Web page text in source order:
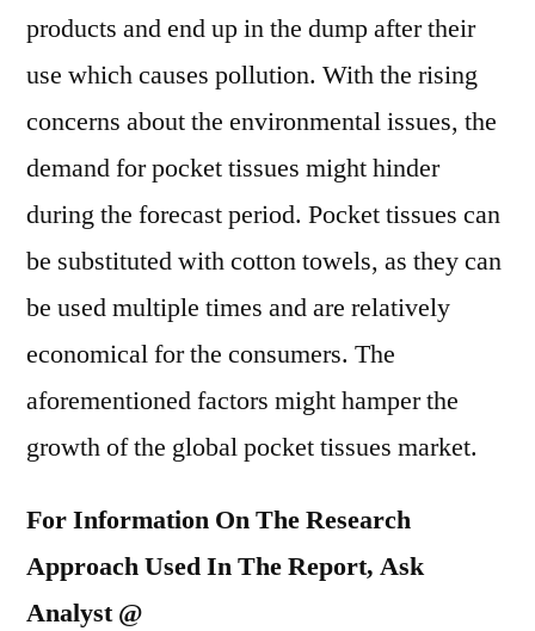
products and end up in the dump after their
use which causes pollution. With the rising
concerns about the environmental issues, the
demand for pocket tissues might hinder
during the forecast period. Pocket tissues can
be substituted with cotton towels, as they can
be used multiple times and are relatively
economical for the consumers. The
aforementioned factors might hamper the
growth of the global pocket tissues market.
For Information On The Research
Approach Used In The Report, Ask
Analyst @